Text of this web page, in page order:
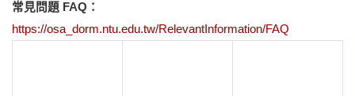
常見問題 FAQ：
https://osa_dorm.ntu.edu.tw/RelevantInformation/FAQ